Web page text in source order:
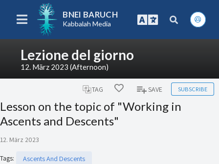
BNEI BARUCH
Kabbalah Media
Lezione del giorno
12. März 2023 (Afternoon)
TAG SAVE SUBSCRIBE
Lesson on the topic of "Working in
Ascents and Descents"
12. März 2023
Tags:
Ascents And Descents